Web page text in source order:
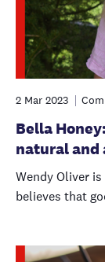
2 Mar 2023
Bella
natural and
Wendy Oliver
believes that